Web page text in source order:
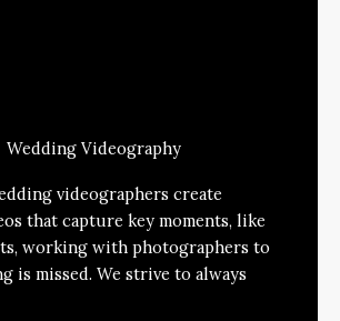
Wedding Videography
videographers create
that capture key moments, like
working with photographers to
is missed. We strive to always